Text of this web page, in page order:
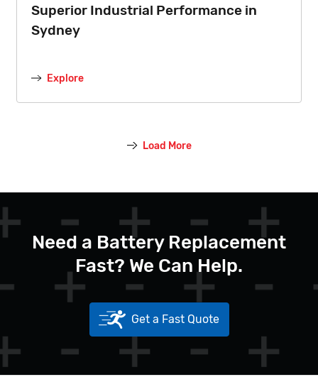
Superior Industrial Performance in
Sydney
Explore
Load More
Need a Battery Replacement
Fast? We Can Help.
Get a Fast Quote